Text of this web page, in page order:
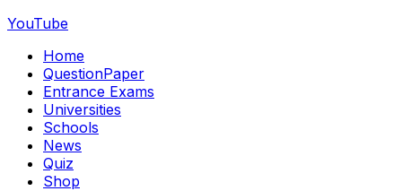
YouTube
Home
QuestionPaper
Entrance Exams
Universities
Schools
News
Quiz
Shop